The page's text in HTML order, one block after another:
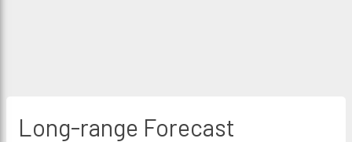
Long-range Forecast